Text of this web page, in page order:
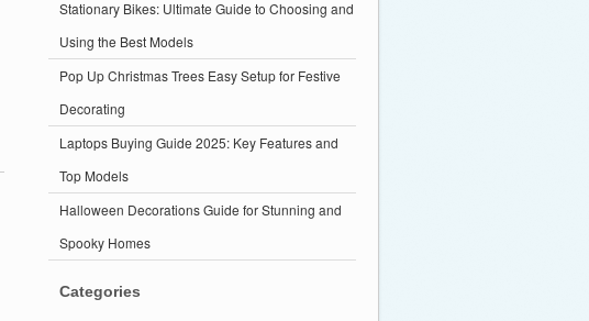
Stationary Bikes: Ultimate Guide to Choosing and
Using the Best Models
Pop Up Christmas Trees Easy Setup for Festive
Decorating
Laptops Buying Guide 2025: Key Features and
Top Models
Halloween Decorations Guide for Stunning and
Spooky Homes
Categories